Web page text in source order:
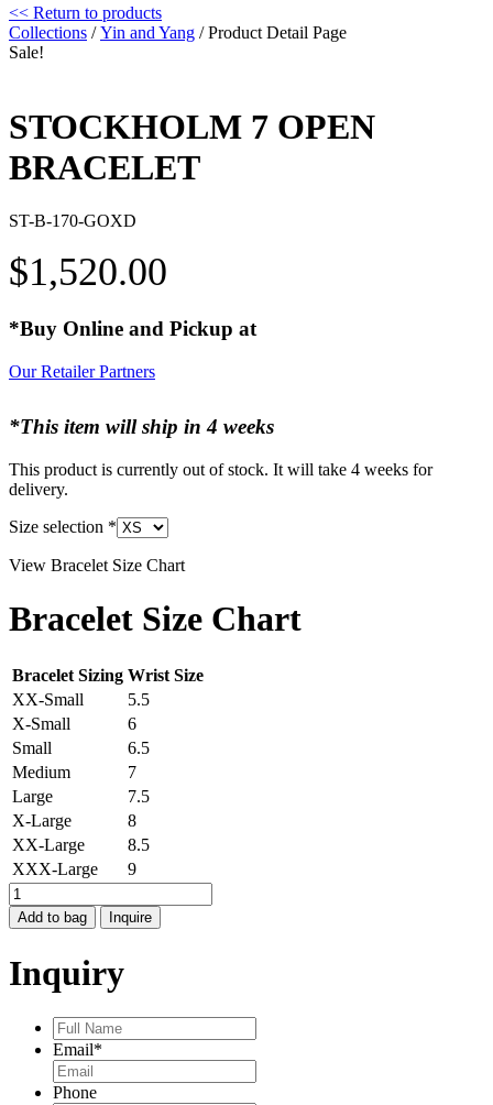
<< Return to products
Collections /Yin and Yang / Product Detail Page
Sale!
STOCKHOLM 7 OPEN
BRACELET
ST-B-170-GOXD
$1,520.00
*Buy Online and Pickup at
Our Retailer Partners
*This item will ship in 4 weeks
This product is currently out of stock. It will take 4 weeks for
delivery.
Size selection *
View Bracelet Size Chart
Bracelet Size Chart
Bracelet Sizing Wrist Size
XX-Small
5.5
X-Small
6
Small
6.5
Medium
7
Large
7.5
X-Large
8
XX-Large
8.5
XXX-Large
9
STOCKHOLM
7
OPEN
quantity
Add to bag Inquire
Inquiry
Full
Name*
Email*
Phone